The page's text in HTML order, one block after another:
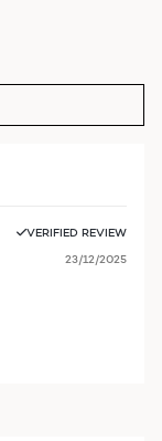
VERIFIED REVIEW
23/12/2025